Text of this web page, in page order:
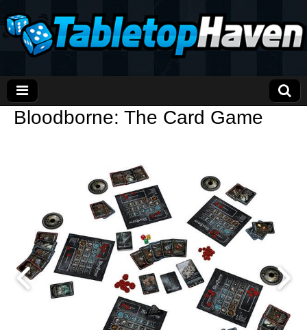
Bloodborne: The Card Game